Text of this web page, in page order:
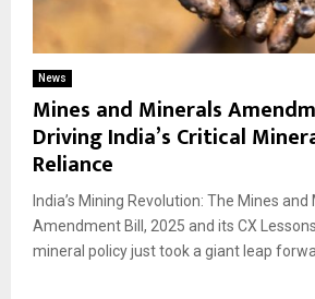
News
Mines and Minerals
Driving India’s Critical
Reliance
India’s Mining Revolution: The Mines and
Amendment Bill, 2025 and its CX
mineral policy just took a giant leap